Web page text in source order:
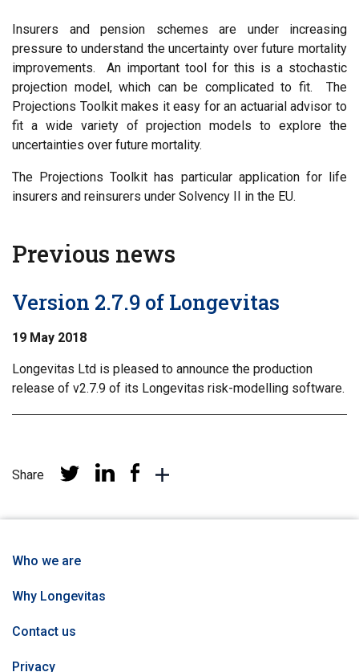
Insurers and pension schemes are under increasing
pressure to understand the uncertainty over future mortality
improvements. An important tool for this is a stochastic
projection model, which can be complicated to fit. The
Projections Toolkit makes it easy for an actuarial advisor to
fit a wide variety of projection models to explore the
uncertainties over future mortality.
The Projections Toolkit has particular application for life
insurers and reinsurers under Solvency II in the EU.
Previous news
Version 2.7.9 of Longevitas
19 May 2018
Longevitas Ltd is pleased to announce the production
release of v2.7.9 of its Longevitas risk-modelling software.
Share
Share
Share Share
networks
Who we are
Why Longevitas
Contact us
Privacy